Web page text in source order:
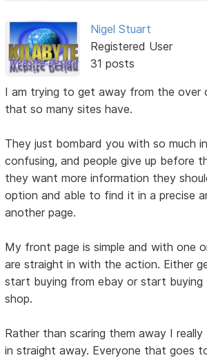
Nigel Stuart
Registered User
31 posts
I am trying to get away from the over
that so many sites have.
They just bombard you with so much
confusing, and people give up before
they want more information they
option and able to find it in a precise
another page.
My front page is simple and with one
are straight in with the action. Either
start buying from ebay or start buying
shop.
Rather than scaring them away I
in straight away. Everyone that goes